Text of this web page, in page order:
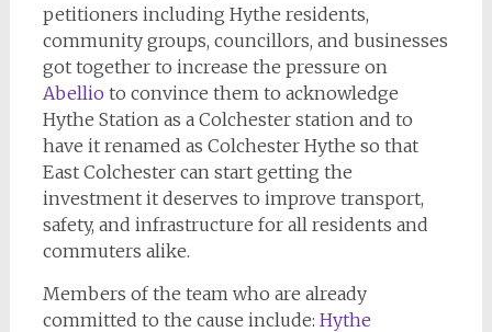
petitioners including Hythe residents,
community groups, councillors, and businesses
got together to increase the pressure on
Abellio to convince them to acknowledge
Hythe Station as a Colchester station and to
have it renamed as Colchester Hythe so that
East Colchester can start getting the
investment it deserves to improve transport,
safety, and infrastructure for all residents and
commuters alike.
Members of the team who are already
committed to the cause include: Hythe